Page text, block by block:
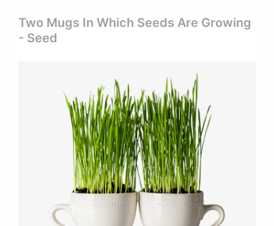
Two Mugs In Which Seeds Are Growing
- Seed